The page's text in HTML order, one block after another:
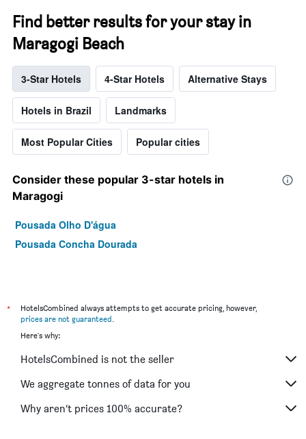
Find better results for your stay in
Maragogi Beach
3-Star Hotels 4-Star Hotels Alternative Stays
Hotels in Brazil Landmarks
Most Popular Cities Popular cities
Consider these popular 3-star hotels in
Maragogi
Pousada Olho D'água
Pousada Concha Dourada
*
HotelsCombined always attempts to get accurate pricing, however,
prices are not guaranteed.
Here's why:
HotelsCombined is not the seller
We aggregate tonnes of data for you
Why aren’t prices 100% accurate?